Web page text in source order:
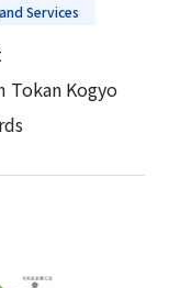
Services
Tokan Kogyo